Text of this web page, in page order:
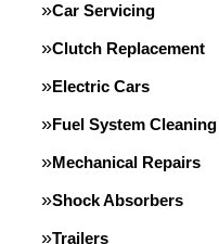
Car Servicing
Clutch Replacement
Electric Cars
Fuel System Cleaning
Mechanical Repairs
Shock Absorbers
Trailers